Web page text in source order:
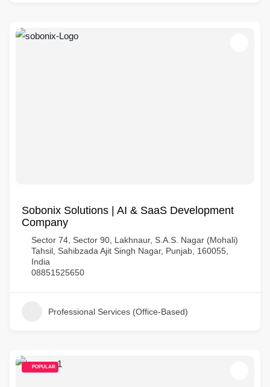
Sobonix Solutions | AI & SaaS Development
Company
Sector 74, Sector 90, Lakhnaur, S.A.S. Nagar (Mohali)
Tahsil, Sahibzada Ajit Singh Nagar, Punjab, 160055,
India
08851525650
Professional Services (Office-Based)
POPULAR